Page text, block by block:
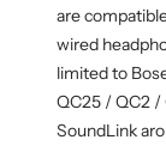
are
wired
limited to
QC25 / QC2 /
SoundLink